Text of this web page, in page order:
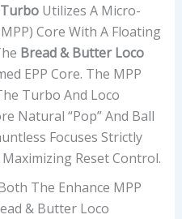
Utilizes A Micro-
Core With A Floating
Bread & Butter Loco
EPP Core. The MPP
Turbo And Loco
Natural “pop” And Ball
Focuses Strictly
Reset Control.
The Enhance MPP
& Butter Loco